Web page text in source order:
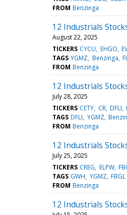
FROM Benzinga
12 Industrials
August 22, 2025
TICKERS CYCU EHGO
TAGS YGMZ Benzinga
FROM Benzinga
12 Industrials
July 28, 2025
TICKERS CETY CR DFLI
TAGS DFLI YGMZ
FROM Benzinga
12 Industrials
July 25, 2025
TICKERS CREG ELPW
TAGS GWH YGMZ FBGL
FROM Benzinga
12 Industrials